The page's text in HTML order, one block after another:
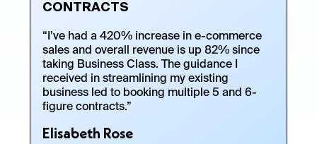
CONTRACTS
“I’ve had a 420% increase in e-commerce
sales and overall revenue is up 82% since
taking Business Class. The guidance I
received in streamlining my existing
business led to booking multiple 5 and 6-
figure contracts.”
Elisabeth Rose